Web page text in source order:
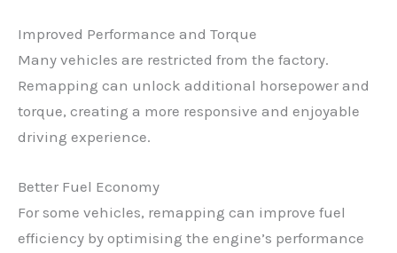
Improved Performance and Torque
Many vehicles are restricted from the factory.
Remapping can unlock additional horsepower and
torque, creating a more responsive and enjoyable
driving experience.
Better Fuel Economy
For some vehicles, remapping can improve fuel
efficiency by optimising the engine’s performance